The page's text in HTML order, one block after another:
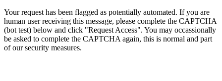
Your request has been flagged as potentially automated. If you are
human user receiving this message, please complete the CAPTCHA
(bot test) below and click "Request Access". You may occassionally
be asked to complete the CAPTCHA again, this is normal and part
of our security measures.